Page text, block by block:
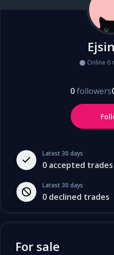
Latest 30 days
0 accepted trades
Latest 30 days
0 declined trades
Online 6
0followers
For sale